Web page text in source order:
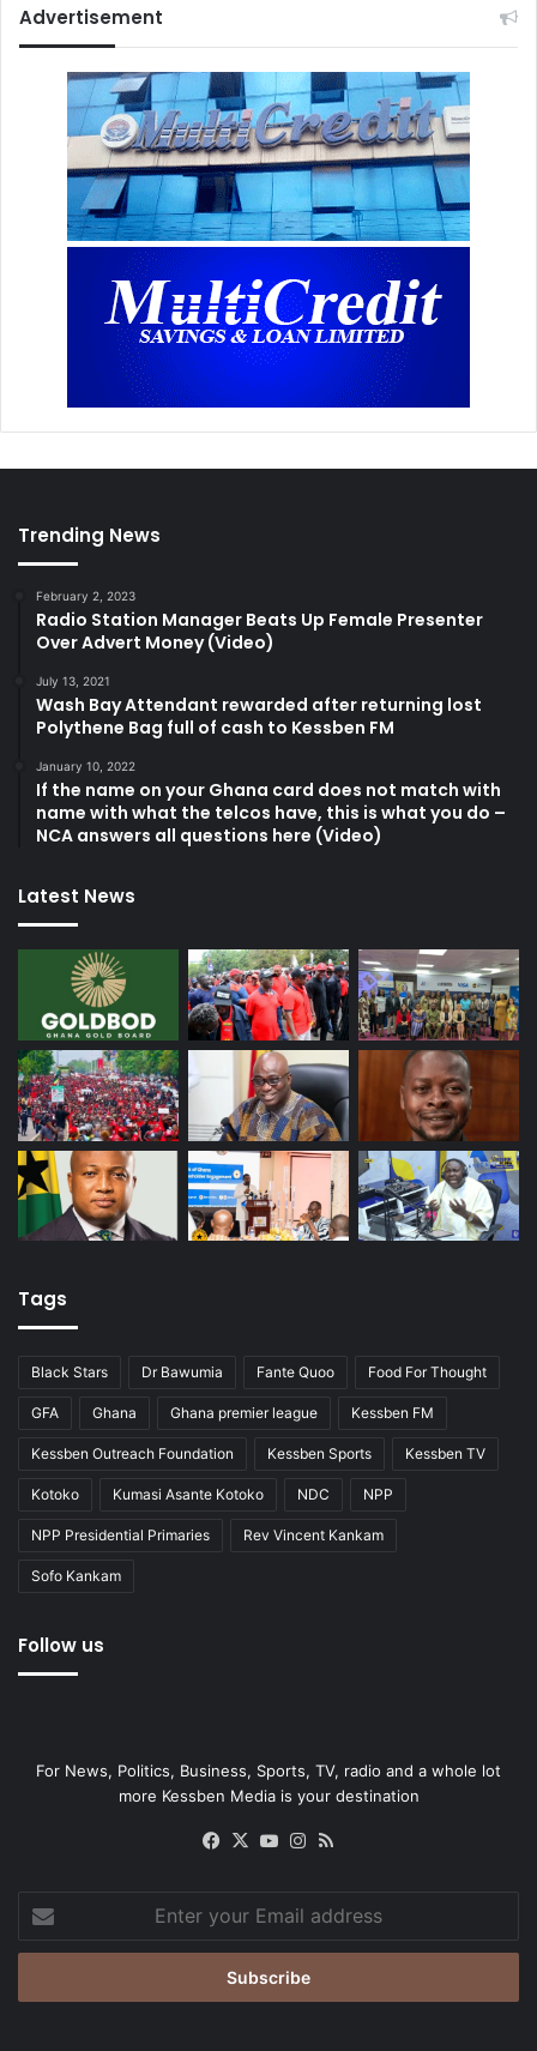
Advertisement
Trending News
February 2, 2023
Radio Station Manager Beats Up Female Presenter
Over Advert Money (Video)
July 13, 2021
Wash Bay Attendant rewarded after returning lost
Polythene Bag full of cash to Kessben FM
January 10, 2022
If the name on your Ghana card does not match with
name with what the telcos have, this is what you do –
NCA answers all questions here (Video)
Latest News
Tags
Black Stars Dr Bawumia Fante Quoo Food For Thought
GFA Ghana Ghana premier league Kessben FM
Kessben Outreach Foundation Kessben Sports Kessben TV
Kotoko Kumasi Asante Kotoko NDC NPP
NPP Presidential Primaries Rev Vincent Kankam
Sofo Kankam
Follow us
For News, Politics, Business, Sports, TV, radio and a whole lot
more Kessben Media is your destination
Facebook
X YouTubeInstagram
your
Email